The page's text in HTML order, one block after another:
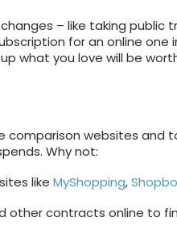
– like taking
for an online one
what you love will be
comparison websites and
Why not:
like MyShopping,
other contracts online to